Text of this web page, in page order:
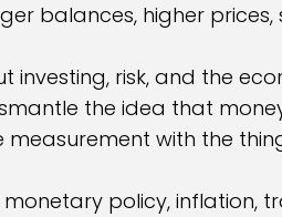
balances, higher
risk, and the
the idea that
with the
policy, inflation,